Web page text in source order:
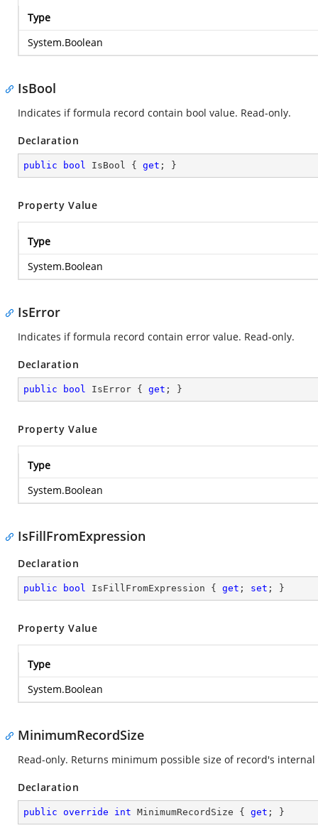
Type
System.Boolean
IsBool
Indicates if formula record contain bool value. Read-only.
Declaration
public bool IsBool { get ; }
Property Value
Type
System.Boolean
IsError
Indicates if formula record contain error value. Read-only.
Declaration
public bool IsError { get ; }
Property Value
Type
System.Boolean
IsFillFromExpression
Declaration
public bool IsFillFromExpression { get ; set ; }
Property Value
Type
System.Boolean
MinimumRecordSize
Read-only. Returns minimum possible size of record's
Declaration
public override int MinimumRecordSize { get ; }